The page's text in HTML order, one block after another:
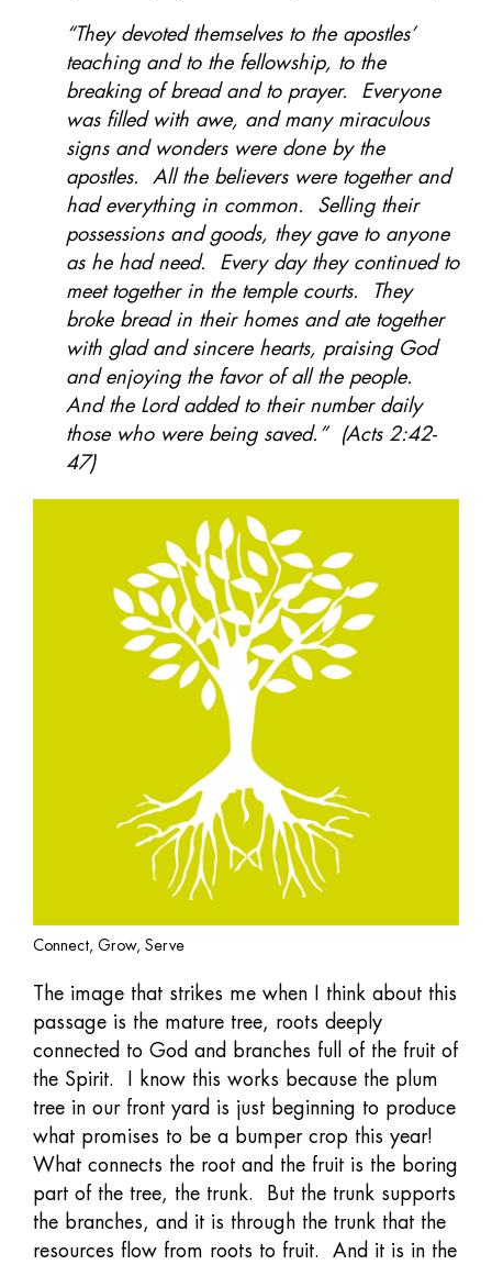
“They devoted themselves to the apostles’
teaching and to the fellowship, to the
breaking of bread and to prayer. Everyone
was filled with awe, and many miraculous
signs and wonders were done by the
apostles. All the believers were together and
had everything in common. Selling their
possessions and goods, they gave to anyone
as he had need. Every day they continued to
meet together in the temple courts. They
broke bread in their homes and ate together
with glad and sincere hearts, praising God
and enjoying the favor of all the people.
And the Lord added to their number daily
those who were being saved.” (Acts 2:42-
47)
Connect, Grow, Serve
The image that strikes me when I think about this
passage is the mature tree, roots deeply
connected to God and branches full of the fruit of
the Spirit. I know this works because the plum
tree in our front yard is just beginning to produce
what promises to be a bumper crop this year!
What connects the root and the fruit is the boring
part of the tree, the trunk. But the trunk supports
the branches, and it is through the trunk that the
resources flow from roots to fruit. And it is in the